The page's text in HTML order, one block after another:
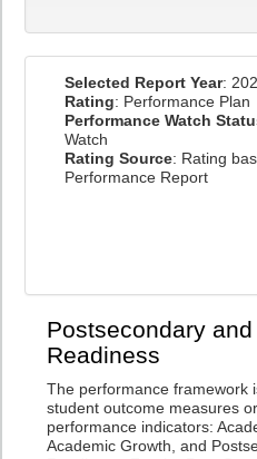
Selected Report Year:
Rating: Performance Plan
Performance Watch
Watch
Rating Source: Rating
Performance Report
Postsecondary
Readiness
The performance framework
student outcome measures
performance indicators:
Academic Growth, and